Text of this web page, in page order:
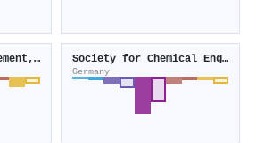
Interfaces, Confinement, Matériaux et Nanostructures Society for Chemical Engineering and Biotechnology
Germany